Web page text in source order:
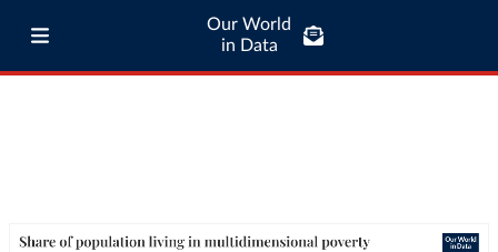
Our World
in Data